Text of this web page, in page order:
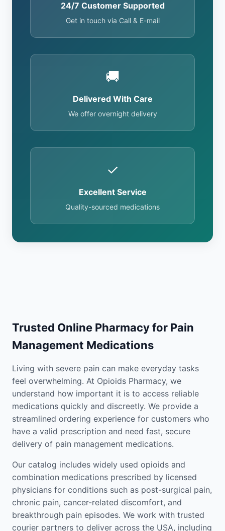
24/7 Customer Supported
Get in touch via Call & E-mail
🚚
Delivered With Care
We offer overnight delivery
✓
Excellent Service
Quality-sourced medications
Trusted Online Pharmacy for Pain
Management Medications
Living with severe pain can make everyday tasks
feel overwhelming. At Opioids Pharmacy, we
understand how important it is to access reliable
medications quickly and discreetly. We provide a
streamlined ordering experience for customers who
have a valid prescription and need fast, secure
delivery of pain management medications.
Our catalog includes widely used opioids and
combination medications prescribed by licensed
physicians for conditions such as post-surgical pain,
chronic pain, cancer-related discomfort, and
breakthrough pain episodes. We work with trusted
courier partners to deliver across the USA, including